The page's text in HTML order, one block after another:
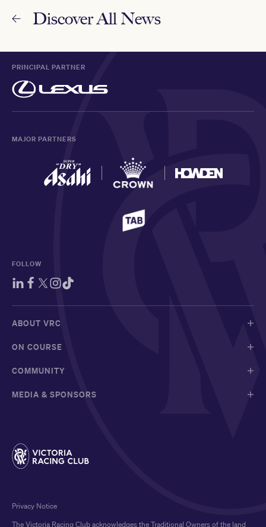
Discover All News
PRINCIPAL PARTNER
MAJOR PARTNERS
FOLLOW
ABOUT VRC
ON COURSE
COMMUNITY
MEDIA & SPONSORS
The Victoria Racing Club acknowledges the Traditional Owners of the land
Privacy Notice